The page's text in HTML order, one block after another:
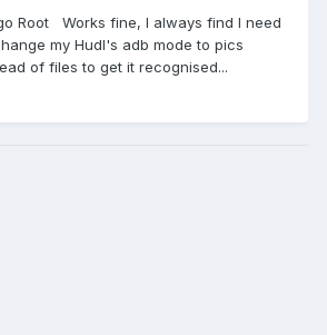
Root Works fine, I always find I need
my Hudl's adb mode to pics
of files to get it recognised...